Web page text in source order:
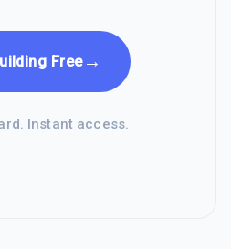
Free→
Instant access.